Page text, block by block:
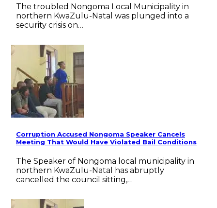
The troubled Nongoma Local Municipality in
northern KwaZulu-Natal was plunged into a
security crisis on…
Corruption Accused Nongoma Speaker Cancels
Meeting That Would Have Violated Bail Conditions
The Speaker of Nongoma local municipality in
northern KwaZulu-Natal has abruptly
cancelled the council sitting,…